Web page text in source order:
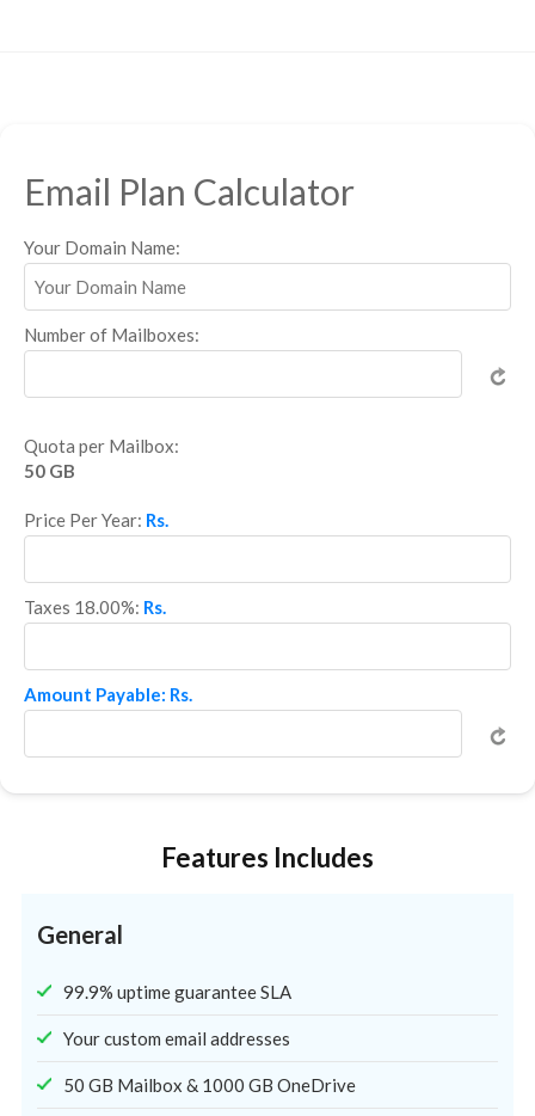
Email Plan Calculator
Your Domain Name:
Number of Mailboxes:
Quota per Mailbox:
50 GB
Price Per Year: Rs.
Taxes 18.00%: Rs.
Amount Payable: Rs.
Features Includes
General
99.9% uptime guarantee SLA
Your custom email addresses
50 GB Mailbox & 1000 GB OneDrive